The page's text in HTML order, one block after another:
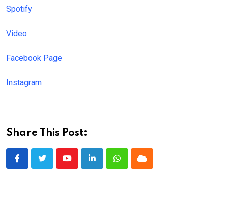
Spotify
Video
Facebook Page
Instagram
Share This Post:
YoutubeLinkedInWhatsappCloud